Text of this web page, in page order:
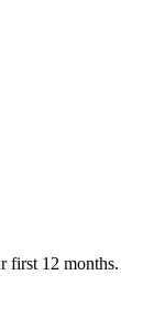
first 12 months.